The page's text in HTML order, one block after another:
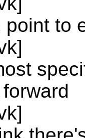
to